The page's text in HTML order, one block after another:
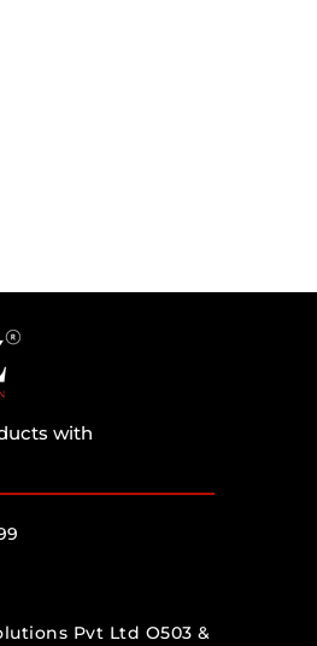
with
Pvt Ltd O503 &